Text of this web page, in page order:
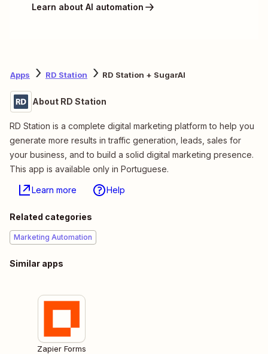
Learn about AI automation
Apps RD Station RD Station + SugarAI
About RD Station
RD Station is a complete digital marketing platform to help you
generate more results in traffic generation, leads, sales for
your business, and to build a solid digital marketing presence.
This app is available only in Portuguese.
Learn more Help
Related categories
Marketing Automation
Similar apps
Zapier Forms